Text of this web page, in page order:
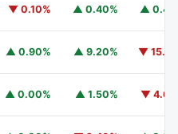
▼ 0.10% ▲ 0.40% ▲
币安人生
▲ 0.90% ▲ 9.20% ▼
▲ 0.00% ▲ 1.50% ▼